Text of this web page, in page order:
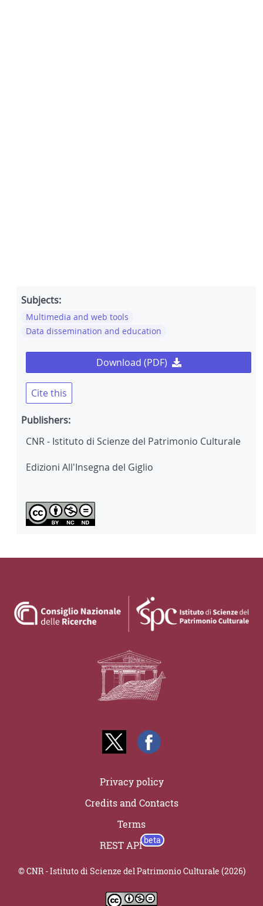
Subjects:
Multimedia and web tools
Data dissemination and education
Download (PDF)
Cite this
Publishers:
CNR - Istituto di Scienze del Patrimonio Culturale
Edizioni All'Insegna del Giglio
Privacy policy
Credits and Contacts
Terms
REST API
© CNR - Istituto di Scienze del Patrimonio Culturale (2026)